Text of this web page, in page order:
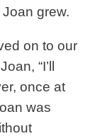
grew.
on to our
“I’ll
once at
was